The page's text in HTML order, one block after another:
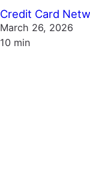
Credit Card
March 26, 2026
10 min